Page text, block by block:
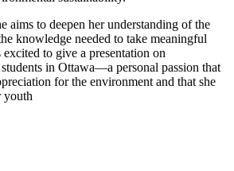
aims to deepen her understanding of the
knowledge needed to take meaningful
to give a presentation on
in Ottawa—a personal passion that
for the environment and that she
youth